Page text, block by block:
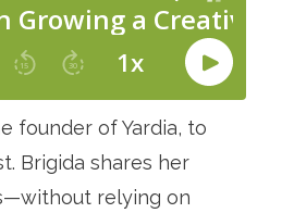
founder of Yardia, to
Brigida shares her
relying on